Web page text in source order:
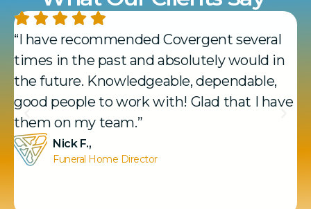
“I have recommended Covergent several
times in the past and absolutely would in
the future. Knowledgeable, dependable,
good people to work with! Glad that I have
them on my team.”
Nick F.,
Funeral Home Director